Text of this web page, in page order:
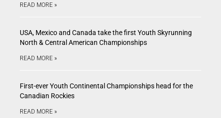
READ MORE »
USA, Mexico and Canada take the first Youth Skyrunning
North & Central American Championships
READ MORE »
First-ever Youth Continental Championships head for the
Canadian Rockies
READ MORE »